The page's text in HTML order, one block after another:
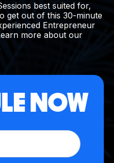
best suited for,
get out of this 30-minute
Entrepreneur
more about our
NOW